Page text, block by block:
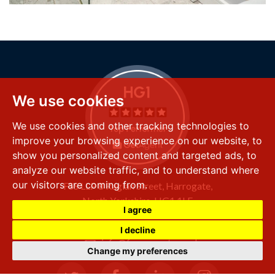
We use cookies
We use cookies and other tracking technologies to
improve your browsing experience on our website, to
show you personalized content and targeted ads, to
analyze our website traffic, and to understand where
our visitors are coming from.
I agree
I decline
Change my preferences
FSS LLP8 Raglan Street, Harrogate,
North Yorkshire,HG1 1LE
+44 (0) 1423 501 211
info@fssproperty.co.uk